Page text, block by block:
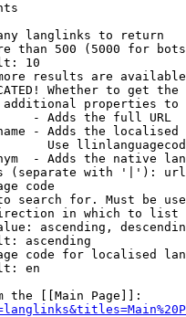
langlinks to return
than 500 (5000 for
10
results are
Whether to get
properties
- Adds the full URL
- Adds the
Use
- Adds the native
(separate with '|'):
code
search for. Must be
in which to list
ascending,
ascending
code for localised
en
the [[Main Page]]: